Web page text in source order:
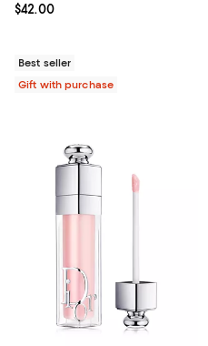
Current price $42.00; ;
$42.00
Best seller
Gift with purchase